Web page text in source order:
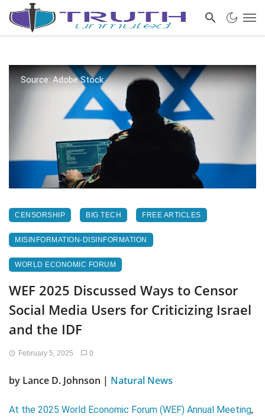
Source: Adobe Stock
CENSORSHIP BIG TECH FREE ARTICLES
MISINFORMATION-DISINFORMATION
WORLD ECONOMIC FORUM
WEF 2025 Discussed Ways to Censor
Social Media Users for Criticizing Israel
and the IDF
February 5, 2025 0
by Lance D. Johnson | Natural News
At the 2025 World Economic Forum (WEF) Annual Meeting,